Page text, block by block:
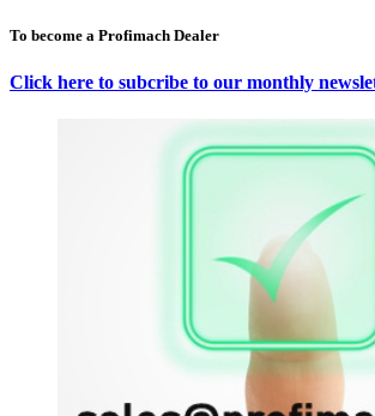
To become a Profimach Dealer
Click here to subcribe to our monthly